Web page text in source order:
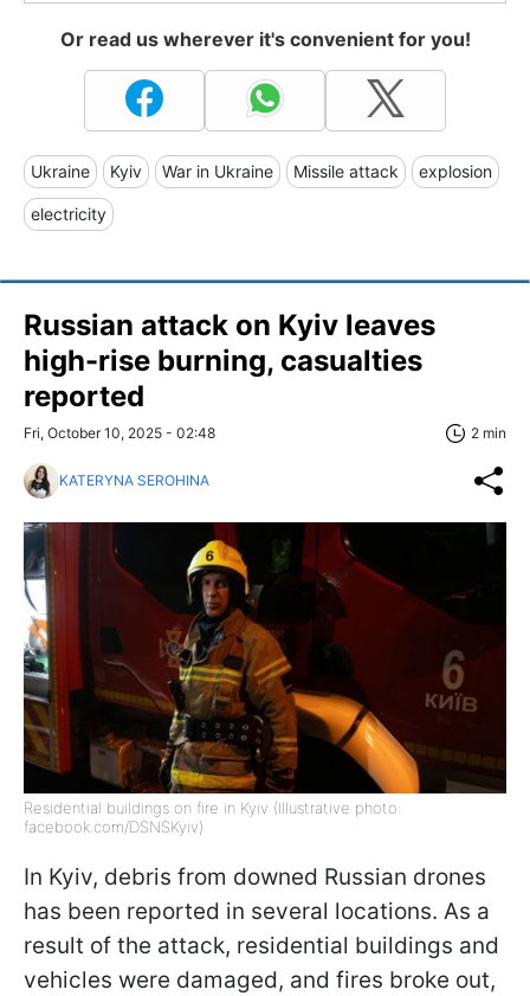
Or read us wherever it's convenient for you!
Ukraine Kyiv War in Ukraine Missile attack explosion
electricity
Russian attack on Kyiv leaves
high-rise burning, casualties
reported
Fri, October 10, 2025 - 02:48 2 min
KATERYNA SEROHINA
Residential buildings on fire in Kyiv (Illustrative photo:
facebook.com/DSNSKyiv)
In Kyiv, debris from downed Russian drones
has been reported in several locations. As a
result of the attack, residential buildings and
vehicles were damaged, and fires broke out,